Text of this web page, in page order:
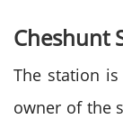
Cheshunt
The station
owner of the